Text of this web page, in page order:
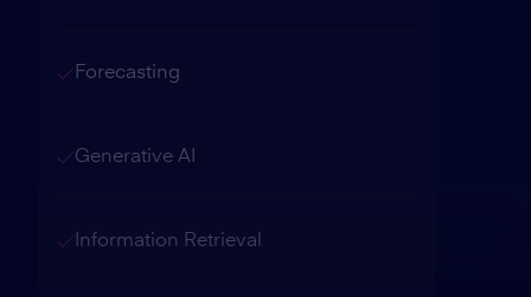
Forecasting
Generative AI
Information Retrieval